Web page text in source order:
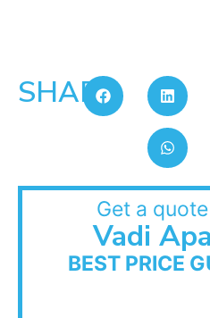
SHARE:
Get a
Vadi
BEST PRICE